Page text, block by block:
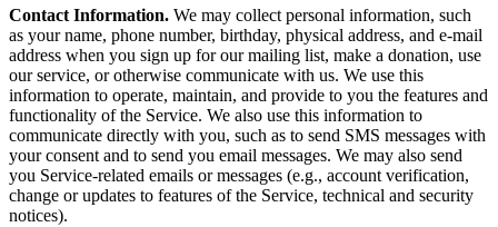
Contact Information. We may collect personal information, such
as your name, phone number, birthday, physical address, and e-mail
address when you sign up for our mailing list, make a donation, use
our service, or otherwise communicate with us. We use this
information to operate, maintain, and provide to you the features and
functionality of the Service. We also use this information to
communicate directly with you, such as to send SMS messages with
your consent and to send you email messages. We may also send
you Service-related emails or messages (e.g., account verification,
change or updates to features of the Service, technical and security
notices).